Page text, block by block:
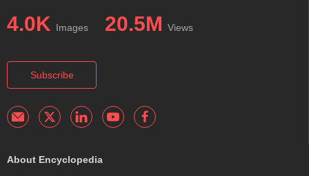
4.0K Images 20.5M Views
Subscribe
About Encyclopedia